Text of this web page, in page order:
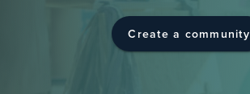
Create a community